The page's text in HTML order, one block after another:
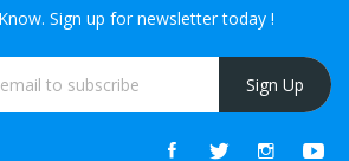
Sign up for newsletter today !
Sign Up